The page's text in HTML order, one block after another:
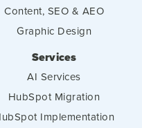
Content, SEO & AEO
Graphic Design
Services
AI Services
HubSpot Migration
Implementation